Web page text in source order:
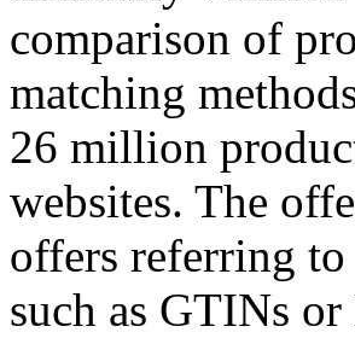
comparison of
matching
26 million
websites. The
offers referring
such as GTINs